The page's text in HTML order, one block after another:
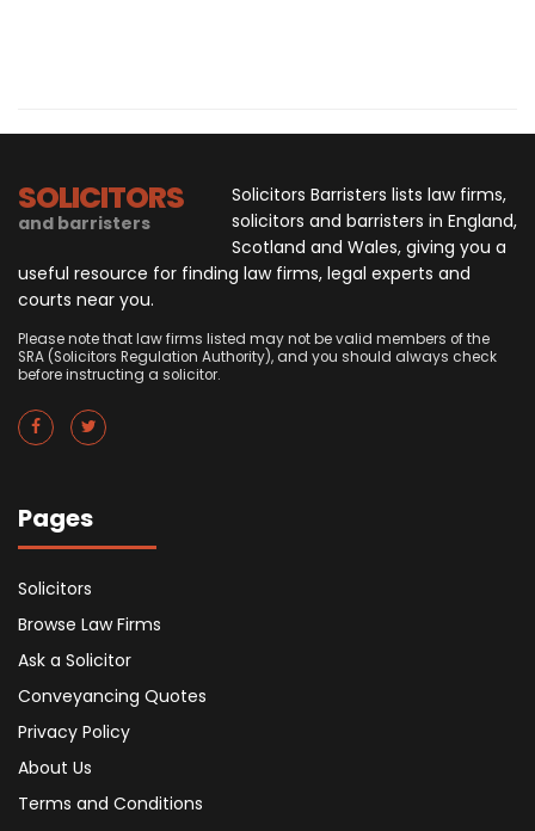
SOLICITORS
and barristers
Solicitors Barristers lists law firms,
solicitors and barristers in England,
Scotland and Wales, giving you a
useful resource for finding law firms, legal experts and
courts near you.
Please note that law firms listed may not be valid members of the
SRA (Solicitors Regulation Authority), and you should always check
before instructing a solicitor.
Pages
Solicitors
Browse Law Firms
Ask a Solicitor
Conveyancing Quotes
Privacy Policy
About Us
Terms and Conditions